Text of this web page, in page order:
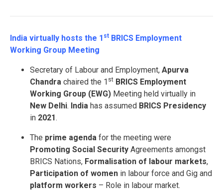
India virtually hosts the 1 st BRICS Employment
Working Group Meeting
Secretary of Labour and Employment, Apurva
Chandra chaired the 1 st BRICS Employment
Working Group (EWG) Meeting held virtually in
New Delhi. India has assumed BRICS Presidency
in 2021.
The prime agenda for the meeting were
Promoting Social Security Agreements amongst
BRICS Nations, Formalisation of labour markets,
Participation of women in labour force and Gig and
platform workers – Role in labour market.